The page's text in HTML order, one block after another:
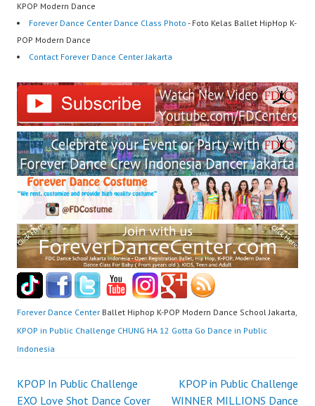
KPOP Modern Dance
Forever Dance Center Dance Class Photo - Foto Kelas Ballet HipHop K-
POP Modern Dance
Contact Forever Dance Center Jakarta
Forever Dance Center Ballet Hiphop K-POP Modern Dance School Jakarta,
KPOP in Public Challenge CHUNG HA 12 Gotta Go Dance in Public
Indonesia
Post
KPOP In Public Challenge
EXO Love Shot Dance Cover
KPOP in Public Challenge
WINNER MILLIONS Dance